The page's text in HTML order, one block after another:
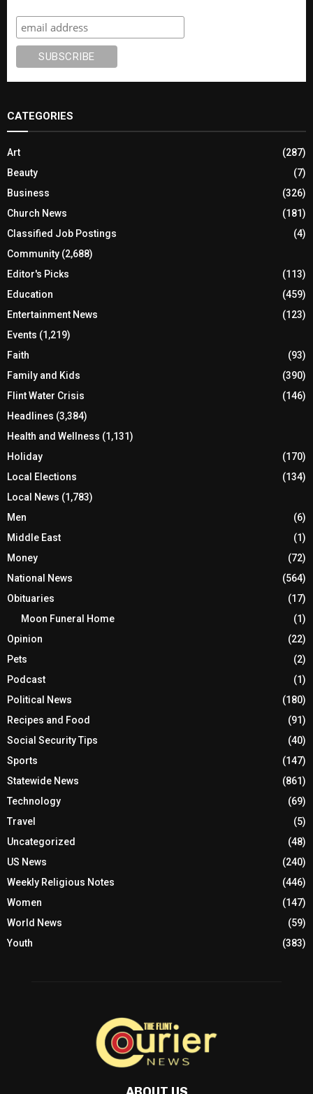
CATEGORIES
Art
(287)
Beauty
(7)
Business
(326)
Church News
(181)
Classified Job Postings
(4)
Community (2,688)
Editor's Picks
(113)
Education
(459)
Entertainment News
(123)
Events (1,219)
Faith
(93)
Family and Kids
(390)
Flint Water Crisis
(146)
Headlines (3,384)
Health and Wellness (1,131)
Holiday
(170)
Local Elections
(134)
Local News (1,783)
Men
(6)
Middle East
(1)
Money
(72)
National News
(564)
Obituaries
(17)
Moon Funeral Home
(1)
Opinion
(22)
Pets
(2)
Podcast
(1)
Political News
(180)
Recipes and Food
(91)
Social Security Tips
(40)
Sports
(147)
Statewide News
(861)
Technology
(69)
Travel
(5)
Uncategorized
(48)
US News
(240)
Weekly Religious Notes
(446)
Women
(147)
World News
(59)
Youth
(383)